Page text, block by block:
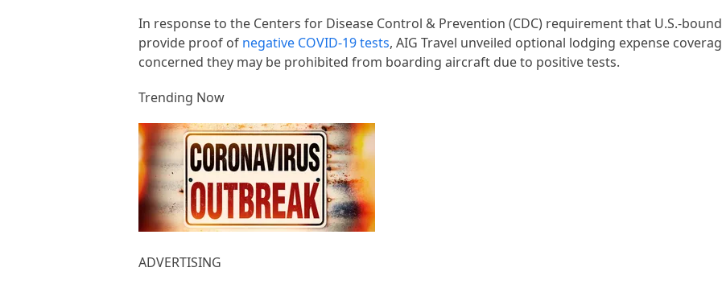
In response to the Centers for Disease Control & Prevention (CDC) requirement that U.S.-
provide proof of negative COVID-19 tests, AIG Travel unveiled optional lodging expense
concerned they may be prohibited from boarding aircraft due to positive tests.
Trending Now
ADVERTISING